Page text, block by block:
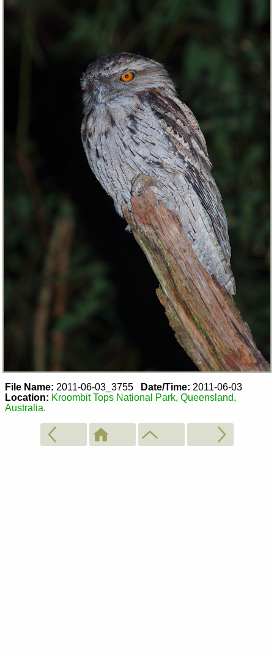
File Name: 2011-06-03_3755 Date/Time: 2011-06-03
Location: Kroombit Tops National Park, Queensland,
Australia.